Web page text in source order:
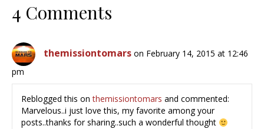
4 Comments
themissiontomars on February 14, 2015 at 12:46
pm
Reblogged this onthemissiontomars and commented:
Marvelous..i just love this, my favorite among your
posts..thanks for sharing..such a wonderful thought